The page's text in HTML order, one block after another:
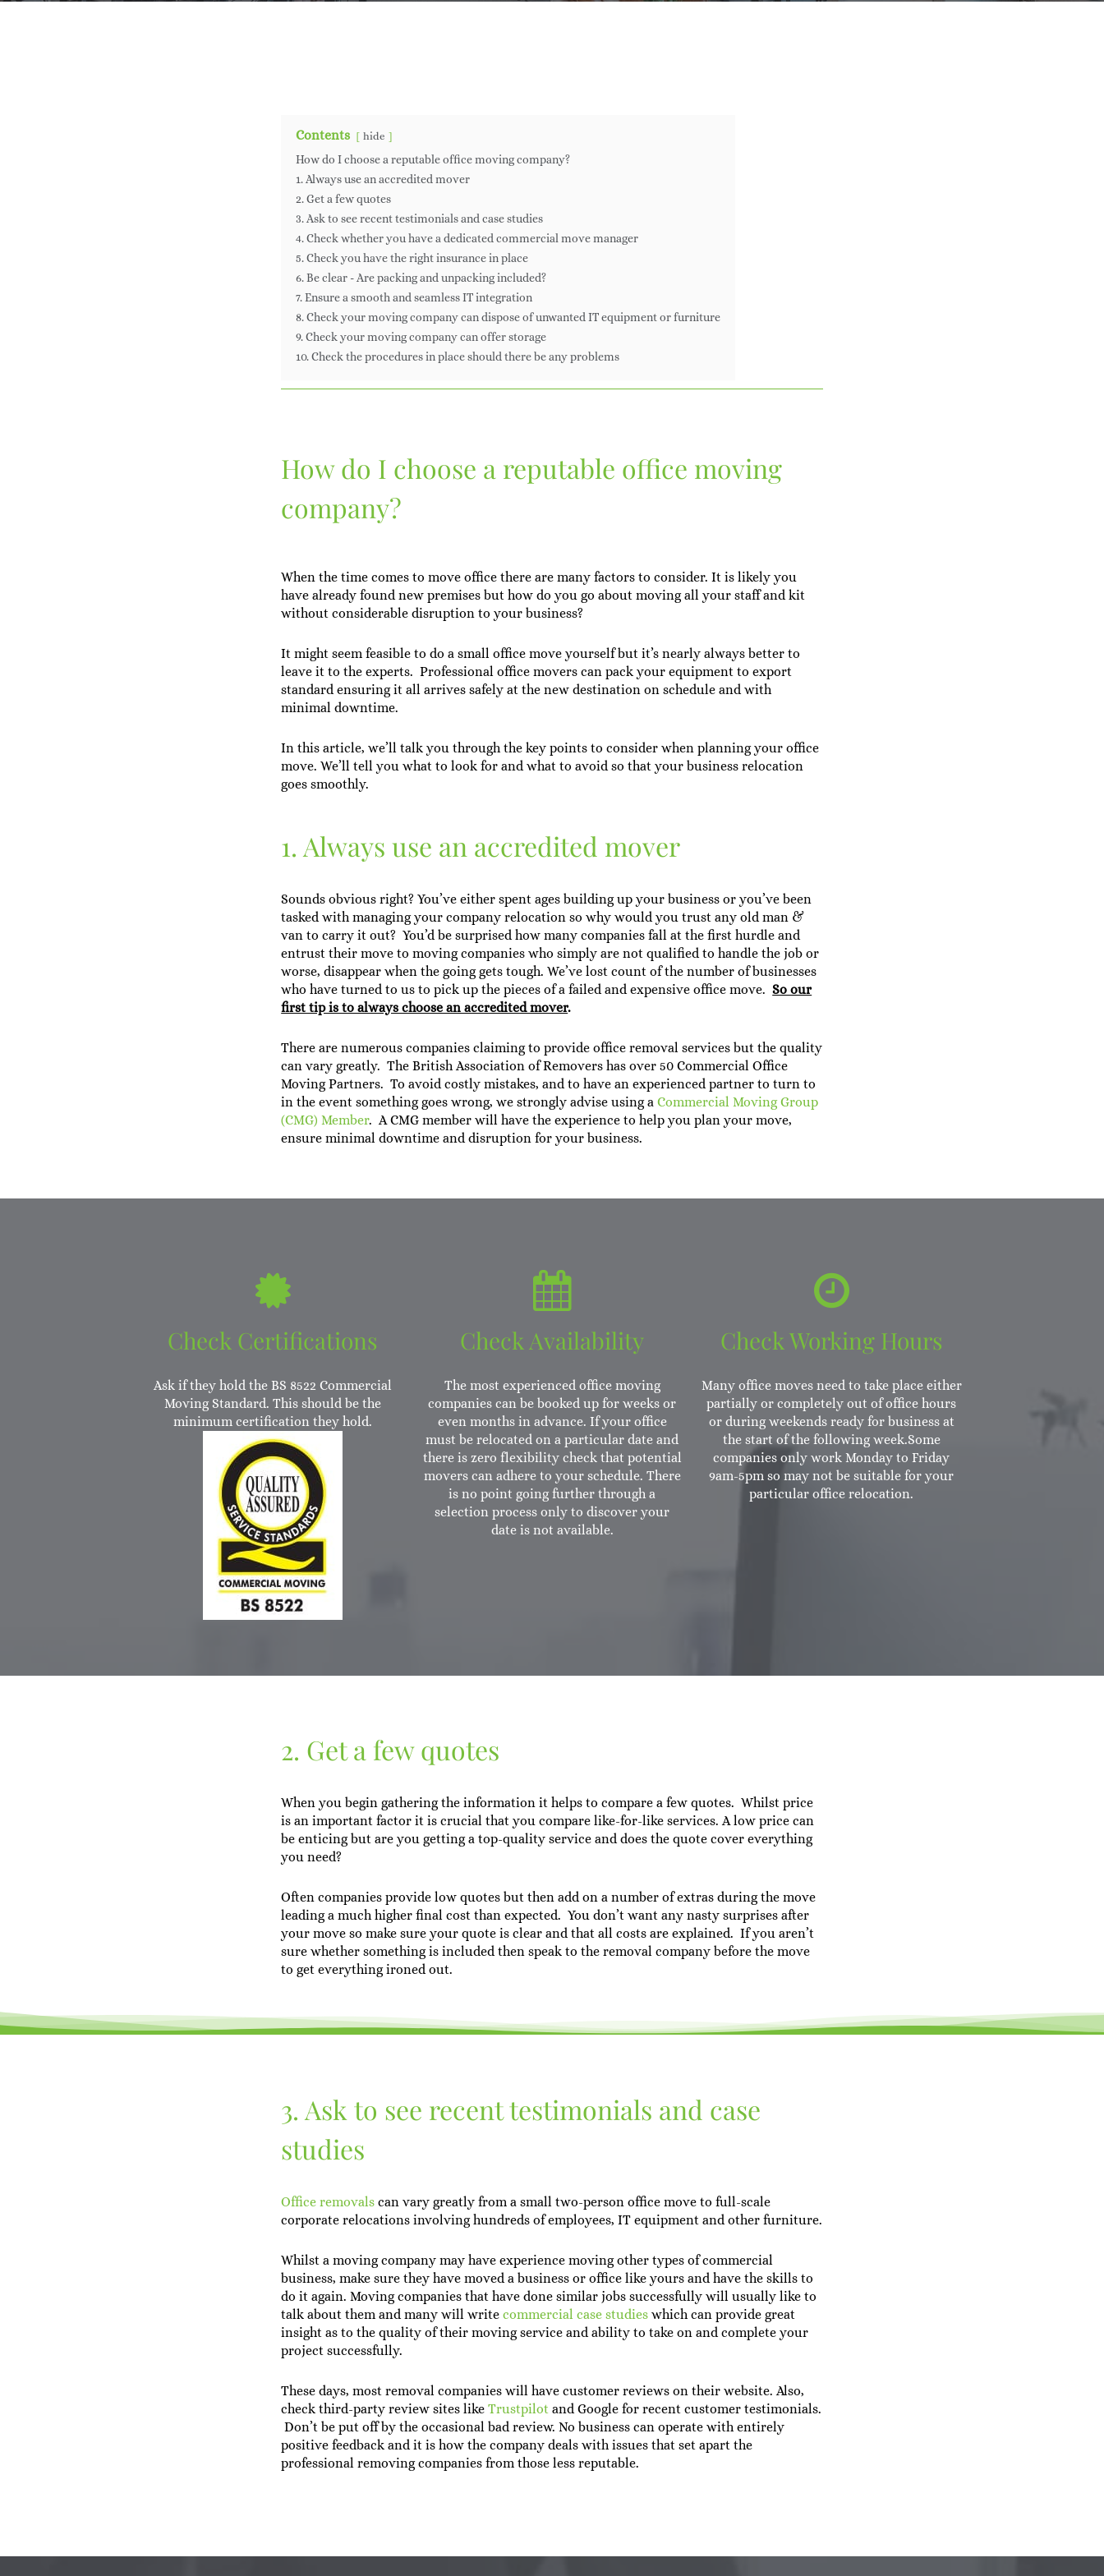
By JamesMcG
Contents hide
How do I choose a reputable office moving company?
1. Always use an accredited mover
2. Get a few quotes
3. Ask to see recent testimonials and case studies
4. Check whether you have a dedicated commercial move manager
5. Check you have the right insurance in place
6. Be clear - Are packing and unpacking included?
7. Ensure a smooth and seamless IT integration
8. Check your moving company can dispose of unwanted IT equipment or furniture
9. Check your moving company can offer storage
10. Check the procedures in place should there be any problems
How do I choose a reputable office moving
company?
When the time comes to move office there are many factors to consider. It is likely you
have already found new premises but how do you go about moving all your staff and kit
without considerable disruption to your business?
It might seem feasible to do a small office move yourself but it’s nearly always better to
leave it to the experts. Professional office movers can pack your equipment to export
standard ensuring it all arrives safely at the new destination on schedule and with
minimal downtime.
In this article, we’ll talk you through the key points to consider when planning your office
move. We’ll tell you what to look for and what to avoid so that your business relocation
goes smoothly.
1. Always use an accredited mover
Sounds obvious right? You’ve either spent ages building up your business or you’ve been
tasked with managing your company relocation so why would you trust any old man &
van to carry it out? You’d be surprised how many companies fall at the first hurdle and
entrust their move to moving companies who simply are not qualified to handle the job or
worse, disappear when the going gets tough. We’ve lost count of the number of businesses
who have turned to us to pick up the pieces of a failed and expensive office move.So our
first tip is to always choose an accredited mover.
There are numerous companies claiming to provide office removal services but the quality
can vary greatly. The British Association of Removers has over 50 Commercial Office
Moving Partners. To avoid costly mistakes, and to have an experienced partner to turn to
in the event something goes wrong, we strongly advise using aCommercial Moving Group
(CMG) Member. A CMG member will have the experience to help you plan your move,
ensure minimal downtime and disruption for your business.
Check Certifications
Ask if they hold the BS 8522 Commercial
Moving Standard. This should be the
minimum certification they hold.
Check Availability
The most experienced office moving
companies can be booked up for weeks or
even months in advance. If your office
must be relocated on a particular date and
there is zero flexibility check that potential
movers can adhere to your schedule. There
is no point going further through a
selection process only to discover your
date is not available.
Check Working Hours
Many office moves need to take place either
partially or completely out of office hours
or during weekends ready for business at
the start of the following week.Some
companies only work Monday to Friday
9am-5pm so may not be suitable for your
particular office relocation.
2. Get a few quotes
When you begin gathering the information it helps to compare a few quotes. Whilst price
is an important factor it is crucial that you compare like-for-like services. A low price can
be enticing but are you getting a top-quality service and does the quote cover everything
you need?
Often companies provide low quotes but then add on a number of extras during the move
leading a much higher final cost than expected. You don’t want any nasty surprises after
your move so make sure your quote is clear and that all costs are explained. If you aren’t
sure whether something is included then speak to the removal company before the move
to get everything ironed out.
3. Ask to see recent testimonials and case
studies
Office removals can vary greatly from a small two-person office move to full-scale
corporate relocations involving hundreds of employees, IT equipment and other furniture.
Whilst a moving company may have experience moving other types of commercial
business, make sure they have moved a business or office like yours and have the skills to
do it again. Moving companies that have done similar jobs successfully will usually like to
talk about them and many will writecommercial case studies which can provide great
insight as to the quality of their moving service and ability to take on and complete your
project successfully.
These days, most removal companies will have customer reviews on their website. Also,
check third-party review sites likeTrustpilot and Google for recent customer testimonials.
Don’t be put off by the occasional bad review. No business can operate with entirely
positive feedback and it is how the company deals with issues that set apart the
professional removing companies from those less reputable.